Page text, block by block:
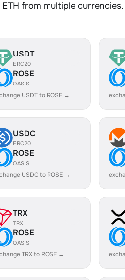
from multiple
USDT
ERC20
ROSE
OASIS
USDT to ROSE →
USDC
ERC20
ROSE
OASIS
USDC to ROSE →
TRX
TRX
ROSE
OASIS
TRX to ROSE →